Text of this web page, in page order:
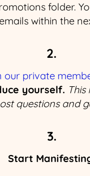
folder.
within the
2.
our private
yourself.
questions and
3.
Start